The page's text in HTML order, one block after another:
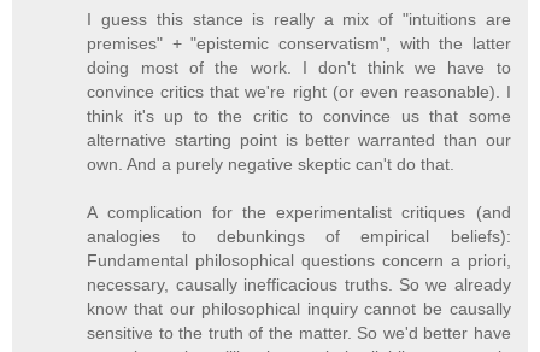
I guess this stance is really a mix of "intuitions are
premises" + "epistemic conservatism", with the latter
doing most of the work. I don't think we have to
convince critics that we're right (or even reasonable). I
think it's up to the critic to convince us that some
alternative starting point is better warranted than our
own. And a purely negative skeptic can't do that.
A complication for the experimentalist critiques (and
analogies to debunkings of empirical beliefs):
Fundamental philosophical questions concern a priori,
necessary, causally inefficacious truths. So we already
know that our philosophical inquiry cannot be causally
sensitive to the truth of the matter. So we'd better have